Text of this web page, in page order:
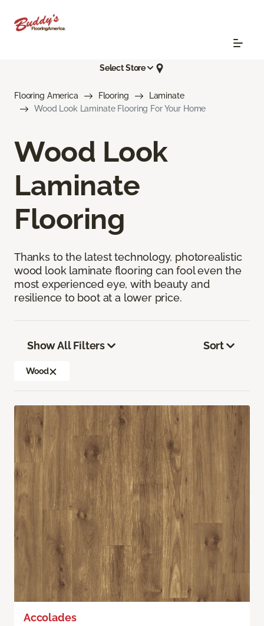
Select Store
Flooring America Flooring
Laminate
Wood Look Laminate Flooring For Your Home
Wood Look
Laminate
Flooring
Thanks to the latest technology, photorealistic
wood look laminate flooring can fool even the
most experienced eye, with beauty and
resilience to boot at a lower price.
Show All Filters
Wood
Sort
Accolades